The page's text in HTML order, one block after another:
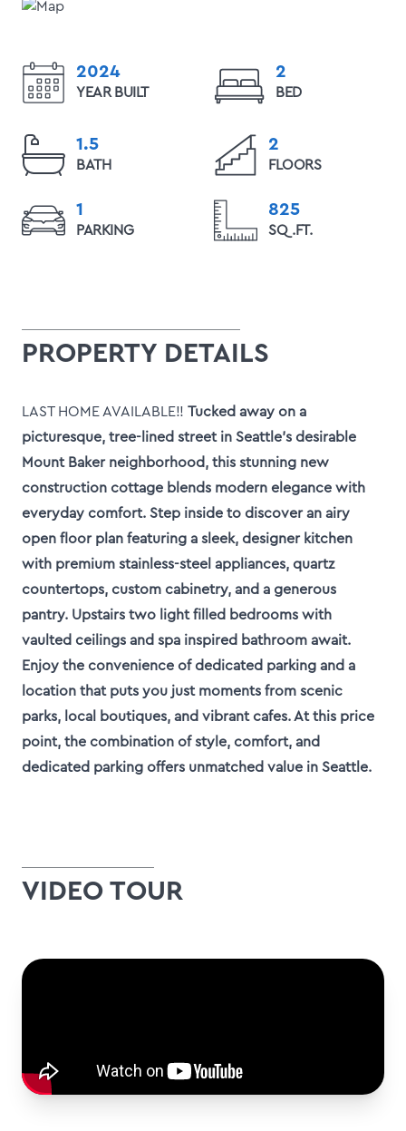
2024
YEAR BUILT
2
BED
1.5
BATH
2
FLOORS
1
PARKING
825
SQ.FT.
PROPERTY DETAILS
LAST HOME AVAILABLE!! Tucked away on a
picturesque, tree-lined street in Seattle’s desirable
Mount Baker neighborhood, this stunning new
construction cottage blends modern elegance with
everyday comfort. Step inside to discover an airy
open floor plan featuring a sleek, designer kitchen
with premium stainless-steel appliances, quartz
countertops, custom cabinetry, and a generous
pantry. Upstairs two light filled bedrooms with
vaulted ceilings and spa inspired bathroom await.
Enjoy the convenience of dedicated parking and a
location that puts you just moments from scenic
parks, local boutiques, and vibrant cafes. At this price
point, the combination of style, comfort, and
dedicated parking offers unmatched value in Seattle.
VIDEO TOUR